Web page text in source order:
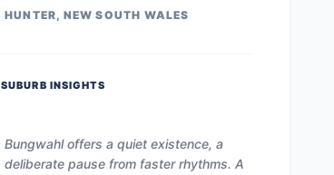
HUNTER, NEW SOUTH WALES
SUBURB INSIGHTS
Bungwahl offers a quiet existence, a
deliberate pause from faster rhythms. A